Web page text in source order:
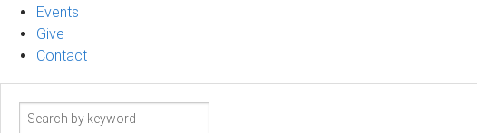
Events
Give
Contact
Search